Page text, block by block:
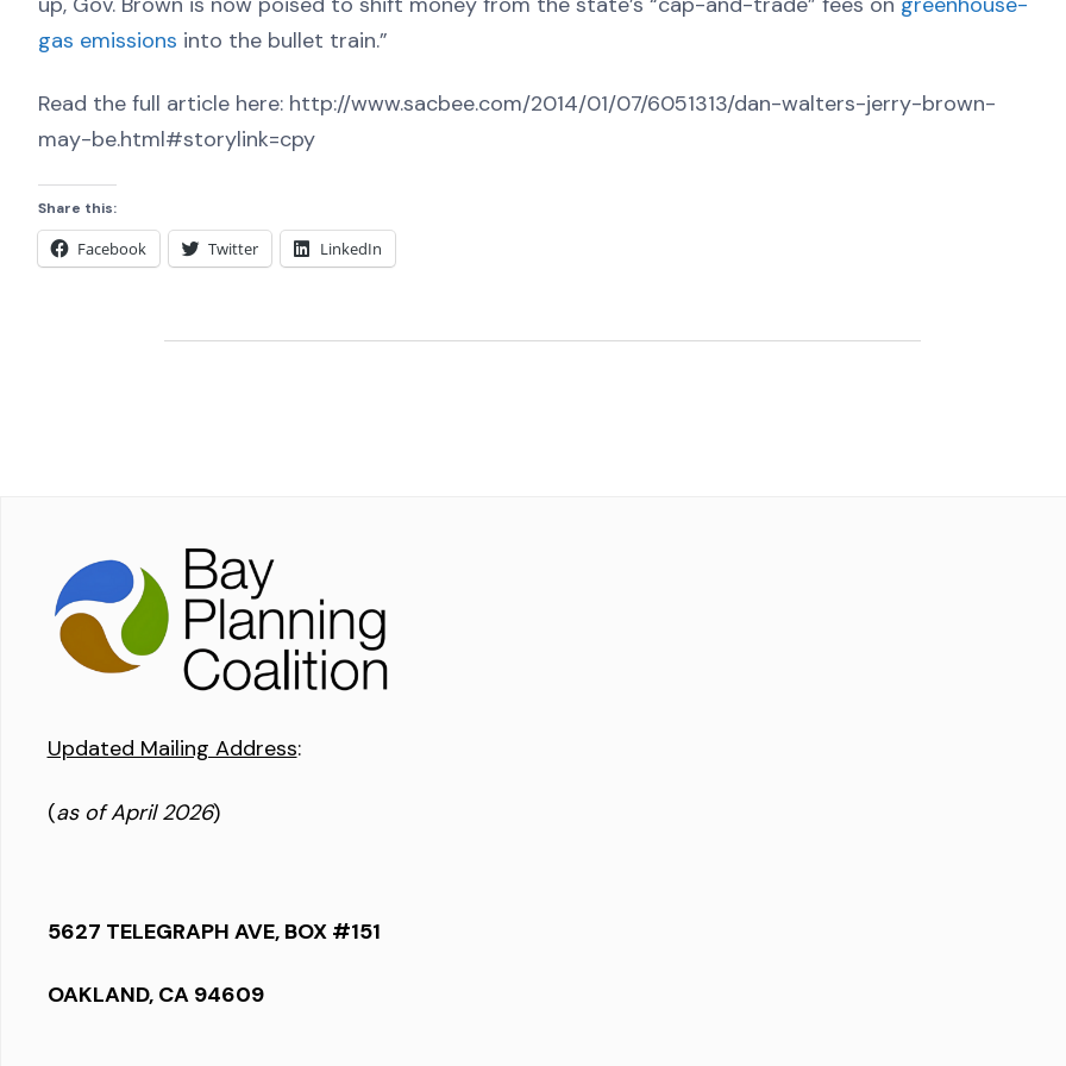
gas emissions into the bullet train.”
Read the full article here: http://www.sacbee.com/2014/01/07/6051313/dan-walters-jerry-brown-
may-be.html#storylink=cpy
Share this:
Facebook Twitter LinkedIn
Updated Mailing Address:
(as of April 2026)
5627 TELEGRAPH AVE, BOX #151
OAKLAND, CA 94609